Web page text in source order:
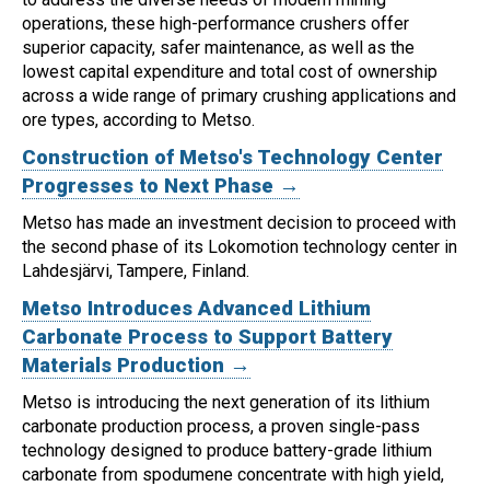
operations, these high-performance crushers offer
superior capacity, safer maintenance, as well as the
lowest capital expenditure and total cost of ownership
across a wide range of primary crushing applications and
ore types, according to Metso.
Construction of Metso's Technology Center
Progresses to Next Phase →
Metso has made an investment decision to proceed with
the second phase of its Lokomotion technology center in
Lahdesjärvi, Tampere, Finland.
Metso Introduces Advanced Lithium
Carbonate Process to Support Battery
Materials Production →
Metso is introducing the next generation of its lithium
carbonate production process, a proven single-pass
technology designed to produce battery-grade lithium
carbonate from spodumene concentrate with high yield,